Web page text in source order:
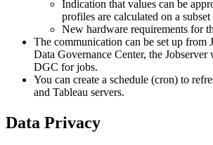
Indication that values can be
profiles are calculated on a subset
New hardware requirements for
The communication can be set up from
Data Governance Center, the
DGC for jobs.
You can create a schedule (cron) to
and Tableau servers.
Data Privacy